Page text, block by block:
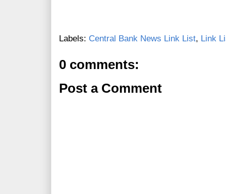
Labels: Central Bank News Link List, Link
0 comments:
Post a Comment